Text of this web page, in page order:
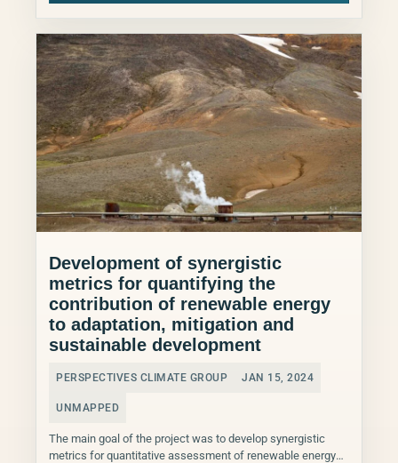
Development of synergistic
metrics for quantifying the
contribution of renewable energy
to adaptation, mitigation and
sustainable development
PERSPECTIVES CLIMATE GROUP JAN 15, 2024
UNMAPPED
The main goal of the project was to develop synergistic
metrics for quantitative assessment of renewable energy